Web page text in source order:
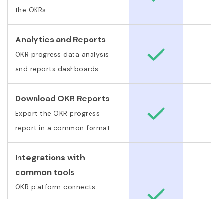
the OKRs
Analytics and Reports
OKR progress data analysis
and reports dashboards
Download OKR Reports
Export the OKR progress
report in a common format
Integrations with
common tools
OKR platform connects